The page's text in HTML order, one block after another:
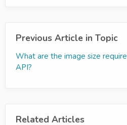
Previous Article in Topic
What are the image size
API?
Related Articles